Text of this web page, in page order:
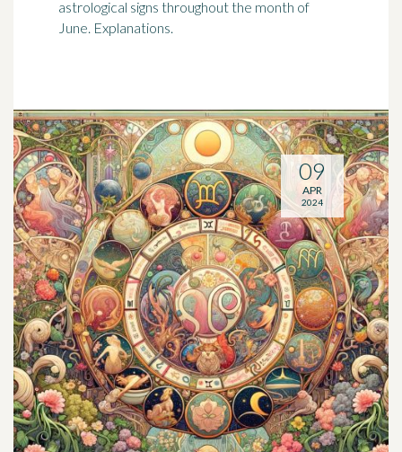
astrological signs throughout the month of
June. Explanations.
09
APR
2024